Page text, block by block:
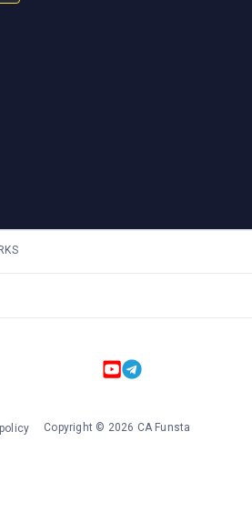
Copyright © 2026 CA Funsta